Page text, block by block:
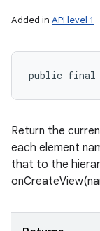
Added in API level 1
public final
Return the
each element
that to the